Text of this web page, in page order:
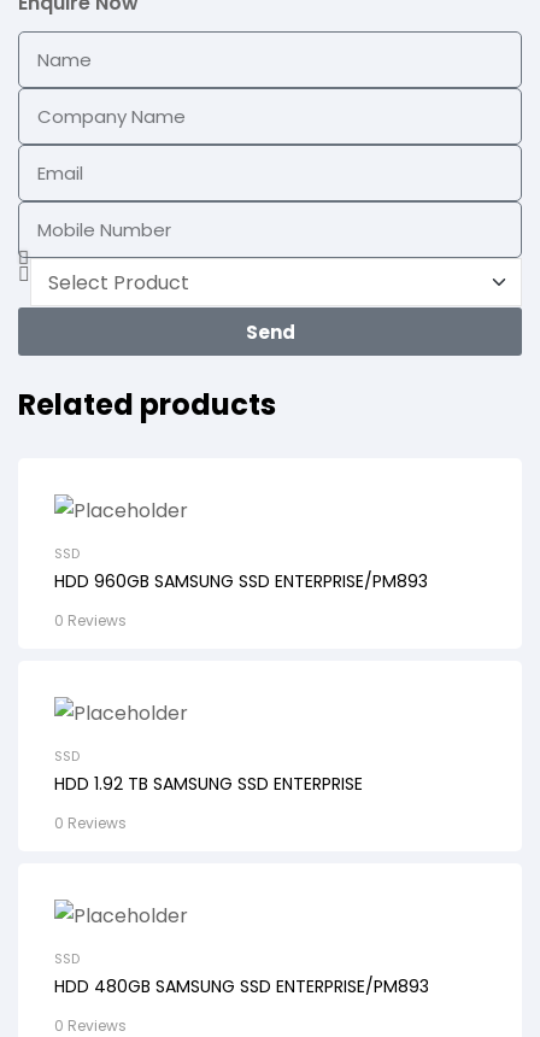
Send
Related products
SSD
HDD 960GB SAMSUNG SSD ENTERPRISE/PM893
0 Reviews
SSD
HDD 1.92 TB SAMSUNG SSD ENTERPRISE
0 Reviews
SSD
HDD 480GB SAMSUNG SSD ENTERPRISE/PM893
0 Reviews